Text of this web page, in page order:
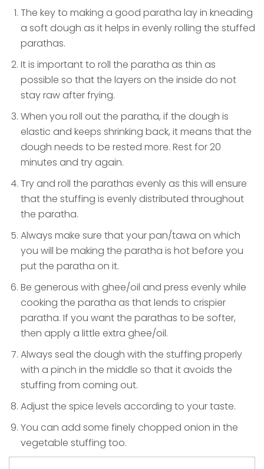
The key to making a good paratha lay in kneading
a soft dough as it helps in evenly rolling the stuffed
parathas.
It is important to roll the paratha as thin as
possible so that the layers on the inside do not
stay raw after frying.
When you roll out the paratha, if the dough is
elastic and keeps shrinking back, it means that the
dough needs to be rested more. Rest for 20
minutes and try again.
Try and roll the parathas evenly as this will ensure
that the stuffing is evenly distributed throughout
the paratha.
Always make sure that your pan/tawa on which
you will be making the paratha is hot before you
put the paratha on it.
Be generous with ghee/oil and press evenly while
cooking the paratha as that lends to crispier
paratha. If you want the parathas to be softer,
then apply a little extra ghee/oil.
Always seal the dough with the stuffing properly
with a pinch in the middle so that it avoids the
stuffing from coming out.
Adjust the spice levels according to your taste.
You can add some finely chopped onion in the
vegetable stuffing too.